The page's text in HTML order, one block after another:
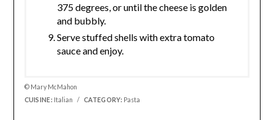
375 degrees, or until the cheese is golden
and bubbly.
Serve stuffed shells with extra tomato
sauce and enjoy.
© Mary McMahon
CUISINE: Italian / CATEGORY: Pasta